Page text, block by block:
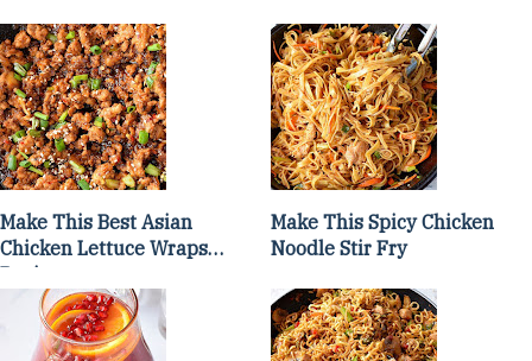
Make This Best Asian
Chicken Lettuce Wraps
Recipe
Make This Spicy Chicken
Noodle Stir Fry